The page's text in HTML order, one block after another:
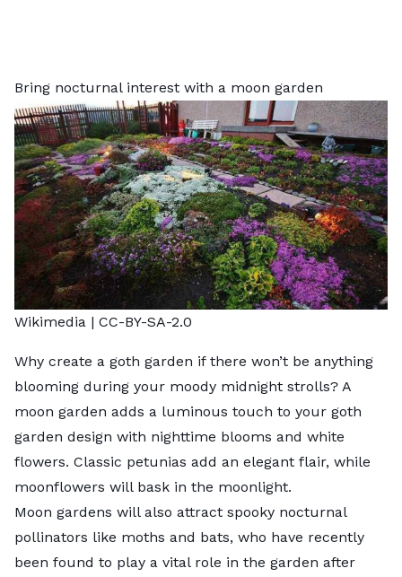
Bring nocturnal interest with a moon garden
Wikimedia | CC-BY-SA-2.0
Why create a goth garden if there won’t be anything
blooming during your moody midnight strolls? A
moon garden adds a luminous touch to your goth
garden design with nighttime blooms and white
flowers. Classic petunias add an elegant flair, while
moonflowers will bask in the moonlight.
Moon gardens will also attract spooky nocturnal
pollinators like moths and bats, who have recently
been found to play a vital role in the garden after